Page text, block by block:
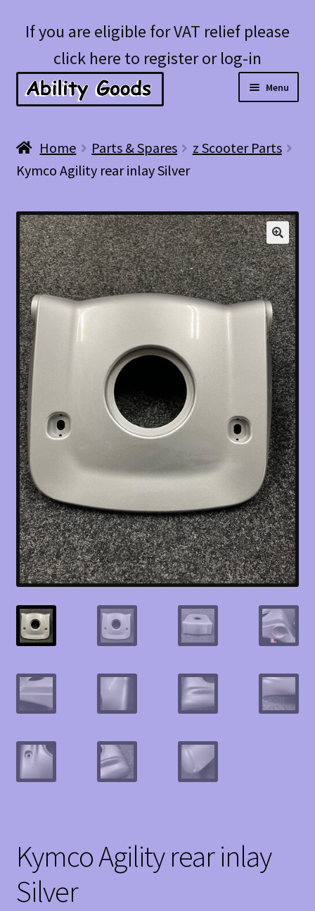
Skip
navigation
Skip
content
If you are eligible for VAT relief please
click here to register or log-in
Menu
child
Blog
Home Parts & Spares
z Scooter Parts
Kymco Agility rear inlay Silver
Kymco Agility rear inlay
Silver